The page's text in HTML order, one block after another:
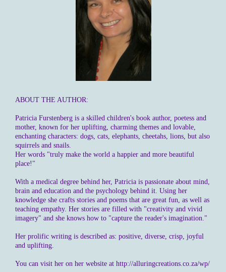
ABOUT THE AUTHOR:
Patricia Furstenberg is a skilled children's book author, poetess and
mother, known for her uplifting, charming themes and lovable,
enchanting characters: dogs, cats, elephants, cheetahs, lions, but also
squirrels and snails.
Her words "truly make the world a happier and more beautiful
place!"
With a medical degree behind her, Patricia is passionate about mind,
brain and education and the psychology behind it. Using her
knowledge she crafts stories and poems that are great fun, as well as
teaching empathy. Her stories are filled with "creativity and vivid
imagery" and she knows how to "capture the reader's imagination."
Her prolific writing is described as: positive, diverse, crisp, joyful
and uplifting.
You can visit her on her website at http://alluringcreations.co.za/wp/